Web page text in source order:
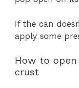
If the can
apply some
How to
crust